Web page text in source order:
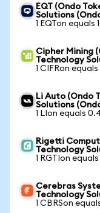
EQT (Ondo
Solutions
1 EQTon equals
Cipher Mining
Technology
1 CIFRon
Li Auto (Ondo
Solutions
1 LIon equals
Rigetti
Technology
1 RGTIon
Cerebras
Technology
1 CBRSon